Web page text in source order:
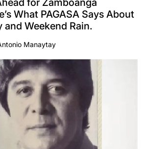
for Zamboanga
What PAGASA Says About
and Weekend Rain.
Manaytay